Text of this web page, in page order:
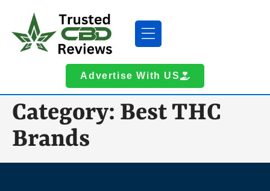
Advertise With US
Category: Best THC
Brands